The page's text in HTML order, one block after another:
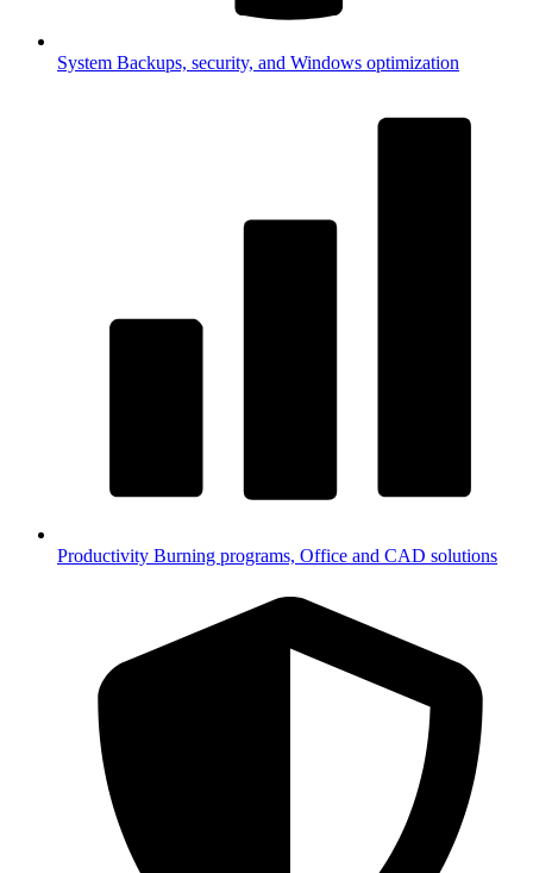
System Backups, security, and Windows optimization
Productivity Burning programs, Office and CAD solutions